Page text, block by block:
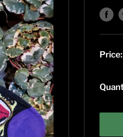
Price: